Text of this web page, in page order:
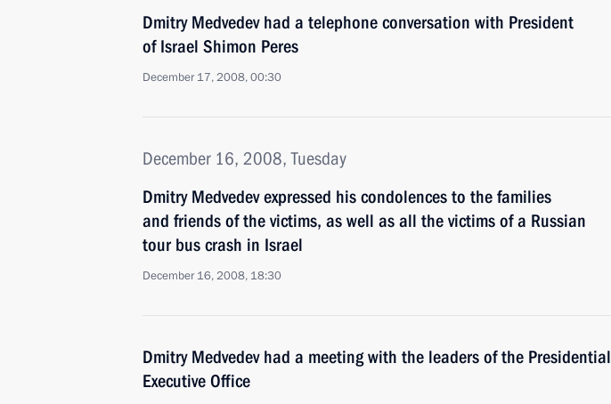
Dmitry Medvedev had a telephone conversation with President
of Israel Shimon Peres
December 17, 2008, 00:30
December 16, 2008, Tuesday
Dmitry Medvedev expressed his condolences to the families
and friends of the victims, as well as all the victims of a Russian
tour bus crash in Israel
December 16, 2008, 18:30
Dmitry Medvedev had a meeting with the leaders of the Presidential
Executive Office